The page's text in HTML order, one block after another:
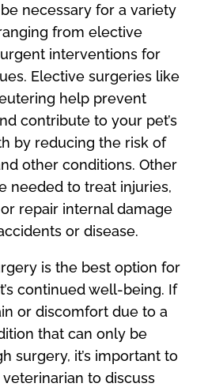
necessary for a variety
from elective
interventions for
Elective surgeries like
help prevent
contribute to your pet’s
by reducing the risk of
other conditions. Other
needed to treat injuries,
repair internal damage
or disease.
is the best option for
continued well-being. If
or discomfort due to a
that can only be
surgery, it’s important to
to discuss